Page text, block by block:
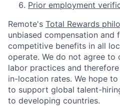
Prior employment
Remote's Total Rewards
unbiased compensation and
competitive benefits in all
operate. We do not agree to
labor practices and
in-location rates. We hope
to support global talent-
to developing countries.